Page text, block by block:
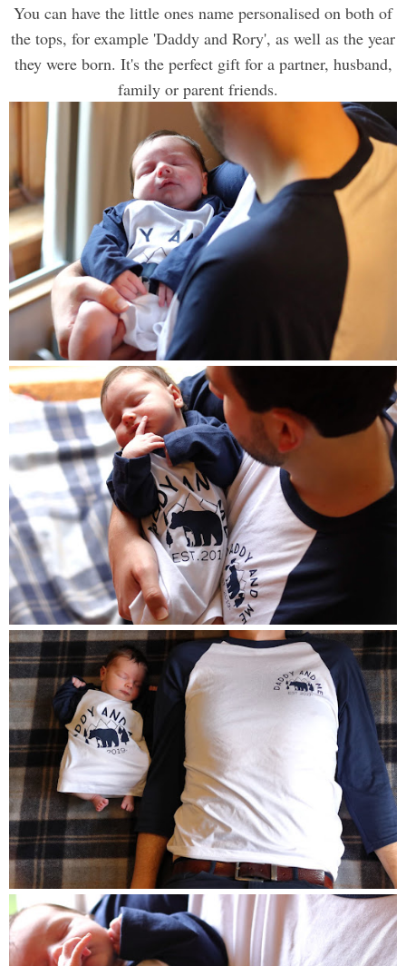
You can have the little ones name personalised on both of
the tops, for example 'Daddy and Rory', as well as the year
they were born. It's the perfect gift for a partner, husband,
family or parent friends.